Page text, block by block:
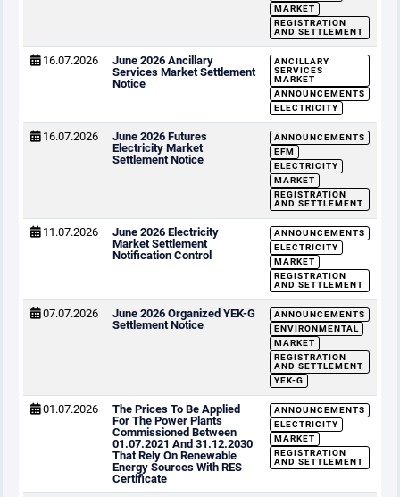
MARKET
REGISTRATION
AND SETTLEMENT
16.07.2026
June 2026 Ancillary
Services Market Settlement
Notice
ANCILLARY
SERVICES
MARKET
ANNOUNCEMENTS
ELECTRICITY
16.07.2026
June 2026 Futures
Electricity Market
Settlement Notice
ANNOUNCEMENTS
EFM
ELECTRICITY
MARKET
REGISTRATION
AND SETTLEMENT
11.07.2026
June 2026 Electricity
Market Settlement
Notification Control
ANNOUNCEMENTS
ELECTRICITY
MARKET
REGISTRATION
AND SETTLEMENT
07.07.2026
June 2026 Organized YEK-G
Settlement Notice
ANNOUNCEMENTS
ENVIRONMENTAL
MARKET
REGISTRATION
AND SETTLEMENT
YEK-G
01.07.2026
The Prices To Be Applied
For The Power Plants
Commissioned Between
01.07.2021 And 31.12.2030
That Rely On Renewable
Energy Sources With RES
Certificate
ANNOUNCEMENTS
ELECTRICITY
MARKET
REGISTRATION
AND SETTLEMENT